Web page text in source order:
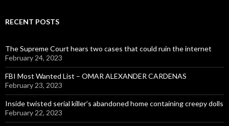
RECENT POSTS
The Supreme Court hears two cases that could ruin the internet
February 24, 2023
FBI Most Wanted List – OMAR ALEXANDER CARDENAS
February 23, 2023
Inside twisted serial killer’s abandoned home containing creepy dolls
February 22, 2023